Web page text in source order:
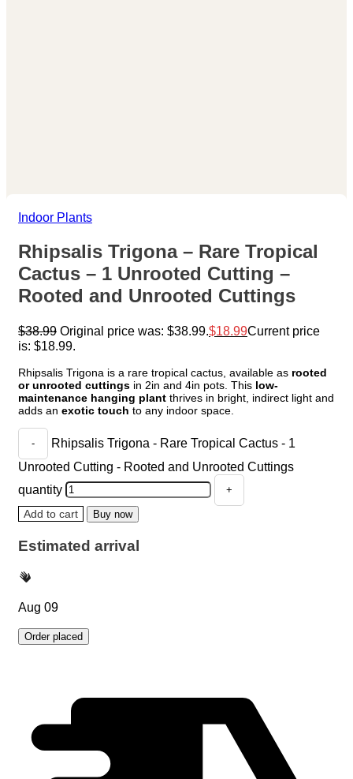
Indoor Plants
Rhipsalis Trigona – Rare Tropical
Cactus – 1 Unrooted Cutting –
Rooted and Unrooted Cuttings
$38.99 Original price was: $38.99. $18.99Current price
is: $18.99.
Rhipsalis Trigona is a rare tropical cactus, available as rooted
or unrooted cuttings in 2in and 4in pots. This low-
maintenance hanging plant thrives in bright, indirect light and
adds an exotic touch to any indoor space.
Rhipsalis Trigona - Rare Tropical Cactus - 1
Unrooted Cutting - Rooted and Unrooted Cuttings
quantity
Add to cart Buy now
Estimated arrival
Aug 09
Order placed